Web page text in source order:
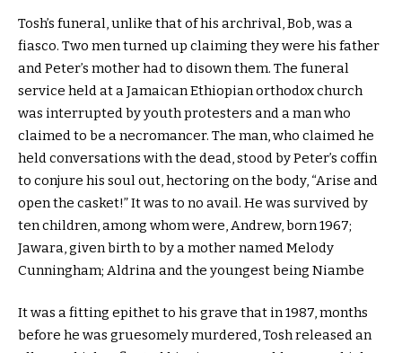
Tosh’s funeral, unlike that of his archrival, Bob, was a
fiasco. Two men turned up claiming they were his father
and Peter’s mother had to disown them. The funeral
service held at a Jamaican Ethiopian orthodox church
was interrupted by youth protesters and a man who
claimed to be a necromancer. The man, who claimed he
held conversations with the dead, stood by Peter’s coffin
to conjure his soul out, hectoring on the body, “Arise and
open the casket!” It was to no avail. He was survived by
ten children, among whom were, Andrew, born 1967;
Jawara, given birth to by a mother named Melody
Cunningham; Aldrina and the youngest being Niambe
It was a fitting epithet to his grave that in 1987, months
before he was gruesomely murdered, Tosh released an